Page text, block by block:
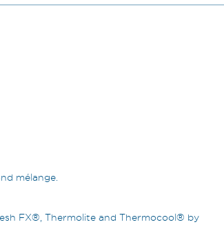
mélange.
FX®, Thermolite and Thermocool® by